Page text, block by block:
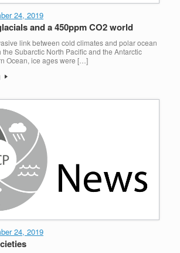
24, 2019
and a 450ppm CO2 world
link between cold climates and polar ocean
the Subarctic North Pacific and the Antarctic
Ocean, ice ages were […]
24, 2019